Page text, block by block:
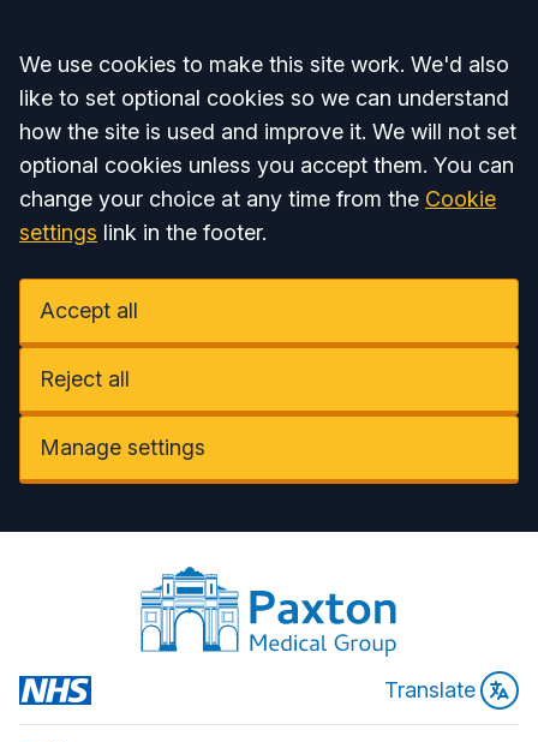
Accept all
We use cookies to make this site work. We'd also
like to set optional cookies so we can understand
how the site is used and improve it. We will not set
optional cookies unless you accept them. You can
change your choice at any time from the Cookie
settings link in the footer.
Accept all
Reject all
Manage settings
Translate